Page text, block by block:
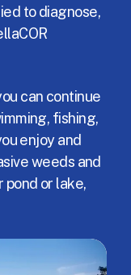
to diagnose,
can continue
fishing,
enjoy and
weeds and
or lake,